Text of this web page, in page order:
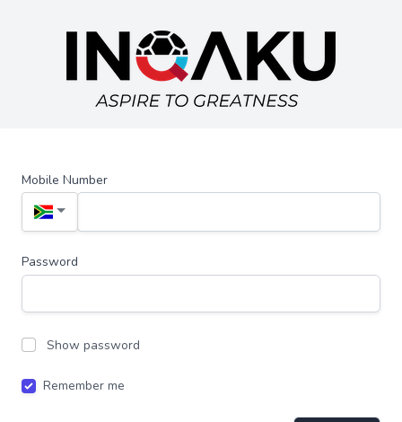
Mobile Number
Password
Show password
Remember me